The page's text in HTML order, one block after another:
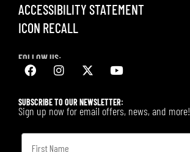
ACCESSIBILITY STATEMENT
ICON RECALL
FOLLOW US:
SUBSCRIBE TO OUR NEWSLETTER:
Sign up now for email offers, news, and more!